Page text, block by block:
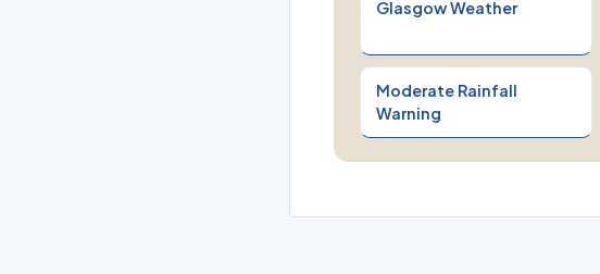
Glasgow Weather
Moderate Rainfall
Warning